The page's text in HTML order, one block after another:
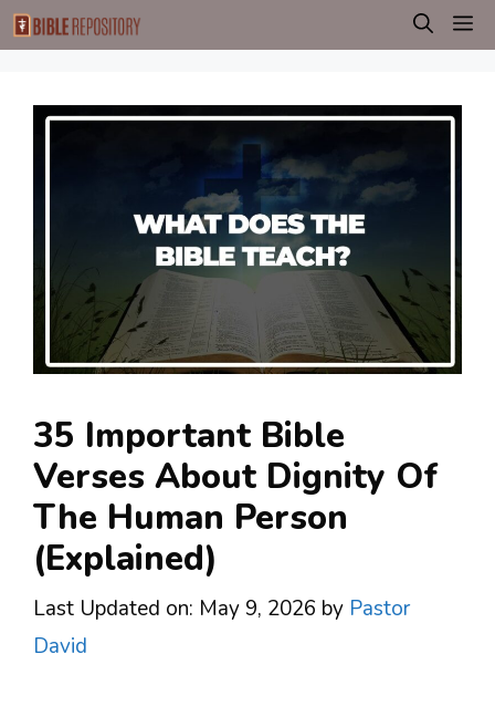
Skip
to
35 Important Bible
Verses About Dignity Of
The Human Person
(Explained)
Last Updated on: May 9, 2026 by Pastor
David